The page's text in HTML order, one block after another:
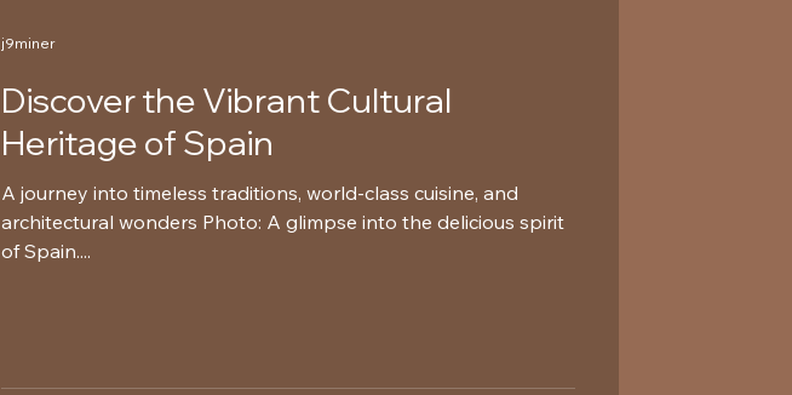
Discover the Vibrant Cultural
Heritage of Spain
A journey into timeless traditions, world-class cuisine, and
architectural wonders Photo: A glimpse into the delicious spirit
of Spain....
j9miner